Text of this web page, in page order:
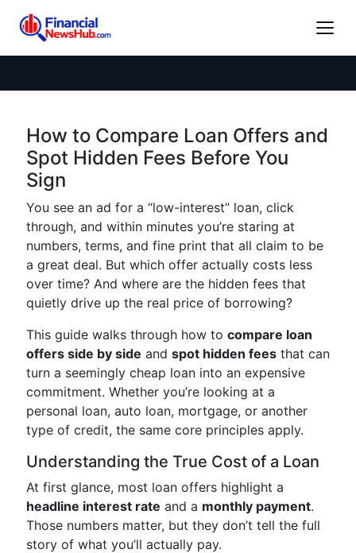
How to Compare Loan Offers and
Spot Hidden Fees Before You
Sign
You see an ad for a “low-interest” loan, click
through, and within minutes you’re staring at
numbers, terms, and fine print that all claim to be
a great deal. But which offer actually costs less
over time? And where are the hidden fees that
quietly drive up the real price of borrowing?
This guide walks through how to compare loan
offers side by side and spot hidden fees that can
turn a seemingly cheap loan into an expensive
commitment. Whether you’re looking at a
personal loan, auto loan, mortgage, or another
type of credit, the same core principles apply.
Understanding the True Cost of a Loan
At first glance, most loan offers highlight a
headline interest rate and a monthly payment.
Those numbers matter, but they don’t tell the full
story of what you’ll actually pay.